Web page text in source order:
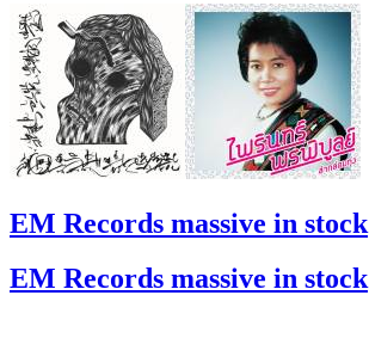
EM Records massive in stock
EM Records massive in stock